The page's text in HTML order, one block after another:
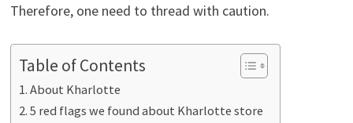
Therefore, one need to thread with caution.
Table of Contents
About Kharlotte
5 red flags we found about Kharlotte store